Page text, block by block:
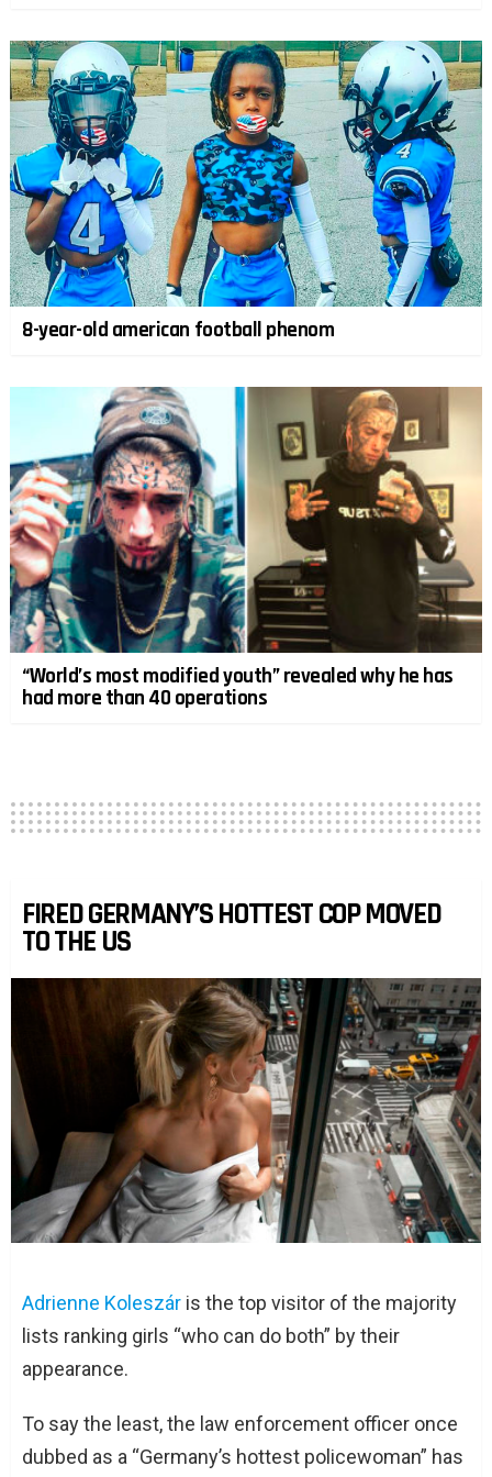
8-year-old american football phenom
“World’s most modified youth” revealed why he has
had more than 40 operations
FIRED GERMANY’S HOTTEST COP MOVED
TO THE US
Adrienne Koleszár is the top visitor of the majority
lists ranking girls “who can do both” by their
appearance.
To say the least, the law enforcement officer once
dubbed as a “Germany’s hottest policewoman” has